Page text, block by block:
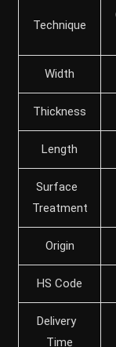
Technique
Width
Thickness
Length
Surface
Treatment
Origin
HS Code
Delivery
Time